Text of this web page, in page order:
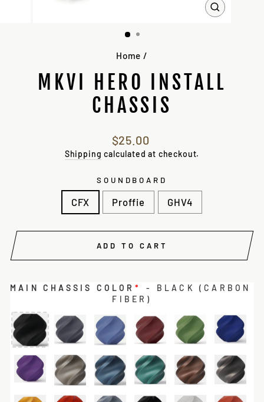
CLOSE
Home /
MKVI HERO INSTALL
CHASSIS
Regular
price
$25.00
Shipping calculated at checkout.
SOUNDBOARD
CFX Proffie GHV4
ADD TO CART
MAIN CHASSIS COLOR *
- BLACK (CARBON
FIBER)